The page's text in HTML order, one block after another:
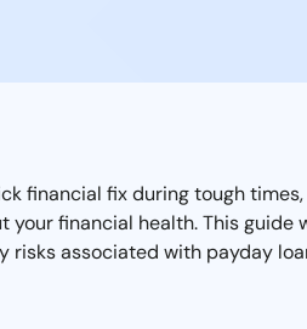
financial fix during tough
your financial health. This
risks associated with payday